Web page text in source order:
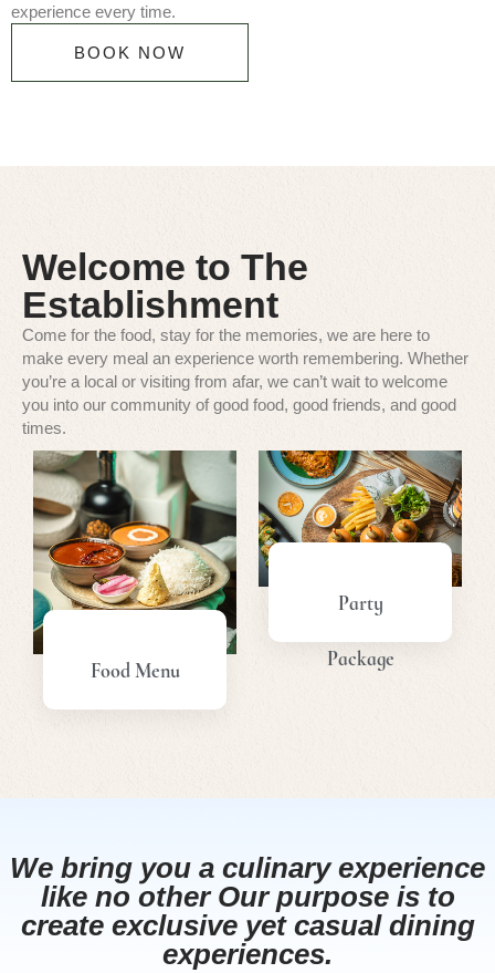
experience every time.
BOOK NOW
Welcome to The
Establishment
Come for the food, stay for the memories, we are here to
make every meal an experience worth remembering. Whether
you’re a local or visiting from afar, we can’t wait to welcome
you into our community of good food, good friends, and good
times.
Food Menu
Party
Package
We bring you a culinary experience
like no other Our purpose is to
create exclusive yet casual dining
experiences.